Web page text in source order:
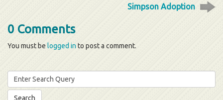
Simpson Adoption
0 Comments
You must be logged into post a comment.
Search
for: